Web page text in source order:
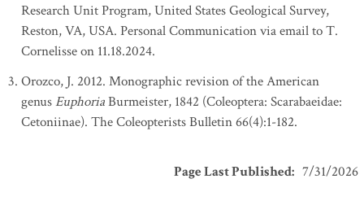
Research Unit Program, United States Geological Survey,
Reston, VA, USA. Personal Communication via email to T.
Cornelisse on 11.18.2024.
Orozco, J. 2012. Monographic revision of the American
genusEuphoriaBurmeister, 1842 (Coleoptera: Scarabaeidae:
Cetoniinae). The Coleopterists Bulletin 66(4):1-182.
Page Last Published: 7/31/2026